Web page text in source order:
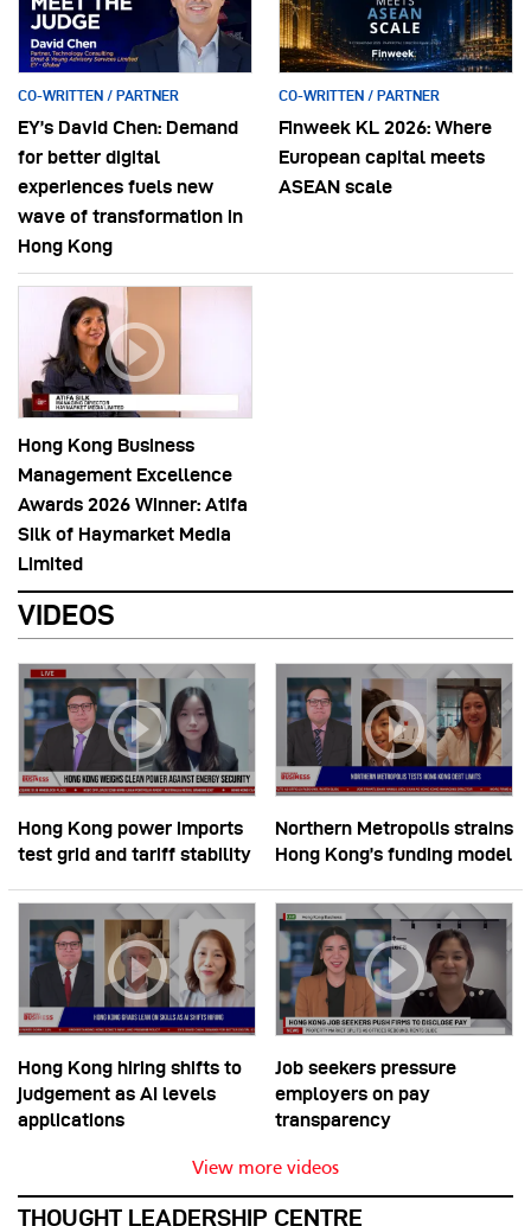
CO-WRITTEN / PARTNER
EY’s David Chen: Demand
for better digital
experiences fuels new
wave of transformation in
Hong Kong
CO-WRITTEN / PARTNER
Finweek KL 2026: Where
European capital meets
ASEAN scale
Hong Kong Business
Management Excellence
Awards 2026 Winner: Atifa
Silk of Haymarket Media
Limited
VIDEOS
Hong Kong power imports
test grid and tariff stability
Northern Metropolis strains
Hong Kong’s funding model
Hong Kong hiring shifts to
judgement as AI levels
applications
Job seekers pressure
employers on pay
transparency
View more videos
THOUGHT LEADERSHIP CENTRE